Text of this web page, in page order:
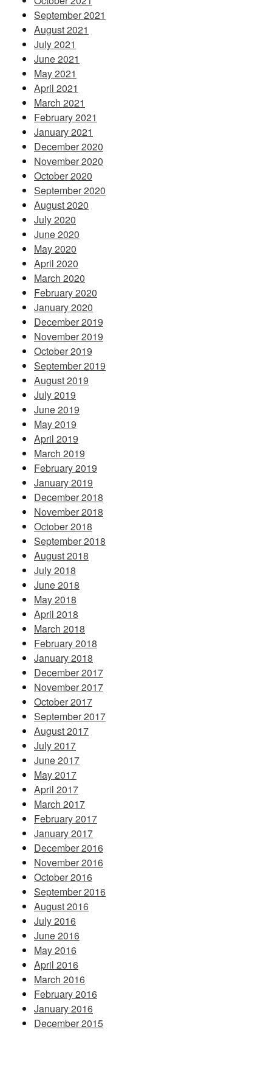
September 2021
August 2021
July 2021
June 2021
May 2021
April 2021
March 2021
February 2021
January 2021
December 2020
November 2020
October 2020
September 2020
August 2020
July 2020
June 2020
May 2020
April 2020
March 2020
February 2020
January 2020
December 2019
November 2019
October 2019
September 2019
August 2019
July 2019
June 2019
May 2019
April 2019
March 2019
February 2019
January 2019
December 2018
November 2018
October 2018
September 2018
August 2018
July 2018
June 2018
May 2018
April 2018
March 2018
February 2018
January 2018
December 2017
November 2017
October 2017
September 2017
August 2017
July 2017
June 2017
May 2017
April 2017
March 2017
February 2017
January 2017
December 2016
November 2016
October 2016
September 2016
August 2016
July 2016
June 2016
May 2016
April 2016
March 2016
February 2016
January 2016
December 2015